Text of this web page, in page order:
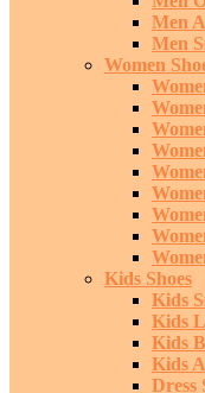
Men
Men
Women
Kids Shoes
Kids
Kids
Kids
Kids
Dress